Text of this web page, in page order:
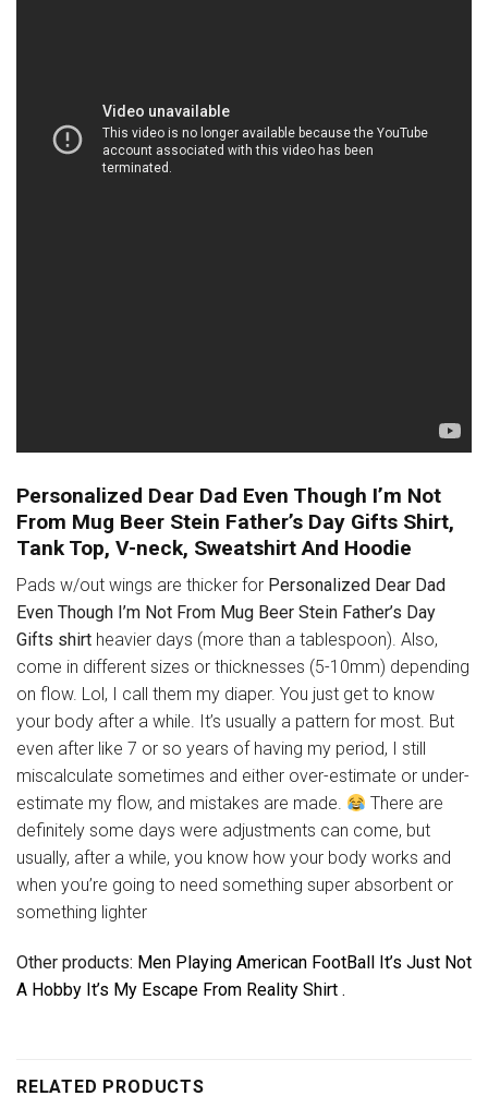
Personalized Dear Dad Even Though I’m Not
From Mug Beer Stein Father’s Day Gifts Shirt,
Tank Top, V-neck, Sweatshirt And Hoodie
Pads w/out wings are thicker for Personalized Dear Dad
Even Though I’m Not From Mug Beer Stein Father’s Day
Gifts shirt heavier days (more than a tablespoon). Also,
come in different sizes or thicknesses (5-10mm) depending
on flow. Lol, I call them my diaper. You just get to know
your body after a while. It’s usually a pattern for most. But
even after like 7 or so years of having my period, I still
miscalculate sometimes and either over-estimate or under-
estimate my flow, and mistakes are made.
There are
definitely some days were adjustments can come, but
usually, after a while, you know how your body works and
when you’re going to need something super absorbent or
something lighter
Other products: Men Playing American FootBall It’s Just Not
A Hobby It’s My Escape From Reality Shirt .
RELATED PRODUCTS